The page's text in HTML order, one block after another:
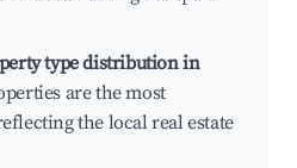
type distribution in
are the most
the local real estate